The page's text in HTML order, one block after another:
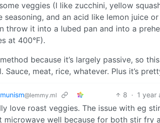
veggies (I like zucchini, yellow
seasoning, and an acid like lemon juice
throw it into a lubed pan and into a
at 400°F).
because it’s largely passive, so
Sauce, meat, rice, whatever. Plus it’s
@lemmy.ml 8 · 1 year
love roast veggies. The issue with eg
microwave well because for both stir fry